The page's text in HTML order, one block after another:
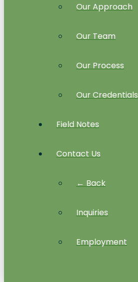
Our Approach
Our Team
Our Process
Our Credentials
Field Notes
Contact Us
← Back
Inquiries
Employment